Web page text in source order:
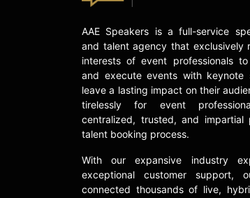
AAE Speakers is a full-service
and talent agency that exclusively
interests of event professionals
and execute events with keynote
leave a lasting impact on their
tirelessly for event
centralized, trusted, and impartial
talent booking process.
With our expansive industry
exceptional customer support,
connected thousands of live,